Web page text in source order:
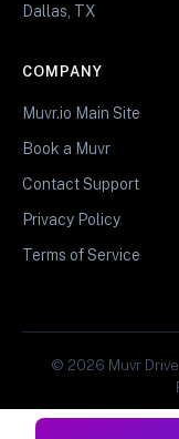
Dallas, TX
COMPANY
Muvr.io Main Site
Book a Muvr
Contact Support
Privacy Policy
Terms of Service
© 2026 Muvr